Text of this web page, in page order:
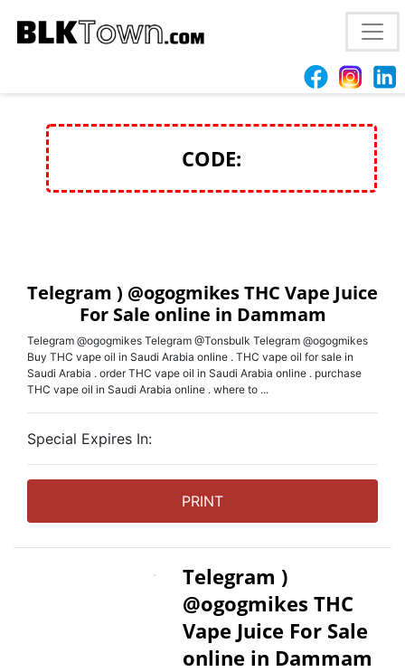
Telegram ) @ogogmikes THC Vape Juice For Sale
CODE:
Telegram ) @ogogmikes THC Vape Juice
For Sale online in Dammam
Telegram @ogogmikes Telegram @Tonsbulk Telegram @ogogmikes
Buy THC vape oil in Saudi Arabia online . THC vape oil for sale in
Saudi Arabia . order THC vape oil in Saudi Arabia online . purchase
THC vape oil in Saudi Arabia online . where to ...
Special Expires In:
PRINT
Telegram )
@ogogmikes THC
Vape Juice For Sale
online in Dammam